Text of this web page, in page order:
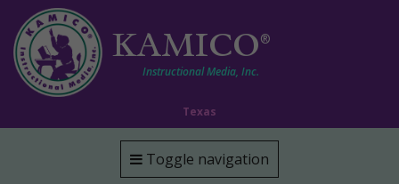
KAMICO®
Instructional Media, Inc.
Texas
Toggle navigation